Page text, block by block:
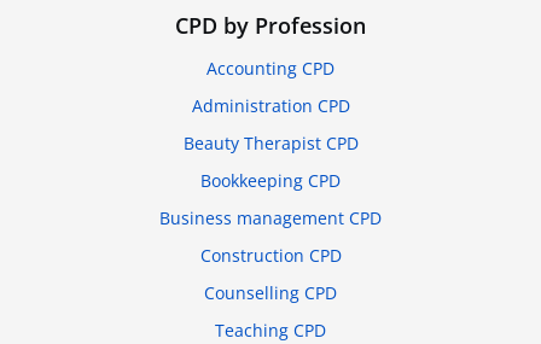
CPD by Profession
Accounting CPD
Administration CPD
Beauty Therapist CPD
Bookkeeping CPD
Business management CPD
Construction CPD
Counselling CPD
Teaching CPD